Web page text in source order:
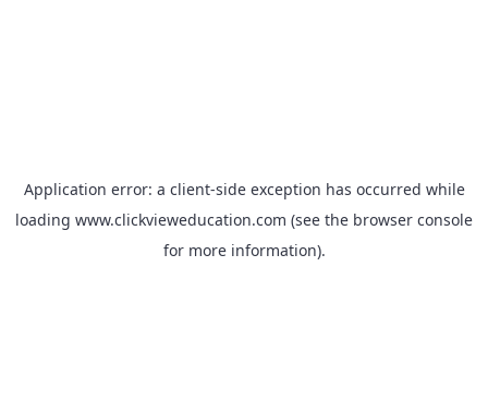
Application error: a client-side exception has occurred while
loading www.clickvieweducation.com (see the browser console
for more information).